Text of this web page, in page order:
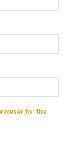
for the